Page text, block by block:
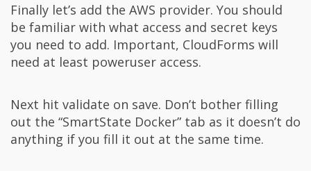
Finally let’s add the AWS provider. You should
be familiar with what access and secret keys
you need to add. Important, CloudForms will
need at least poweruser access.
Next hit validate on save. Don’t bother filling
out the “SmartState Docker” tab as it doesn’t do
anything if you fill it out at the same time.